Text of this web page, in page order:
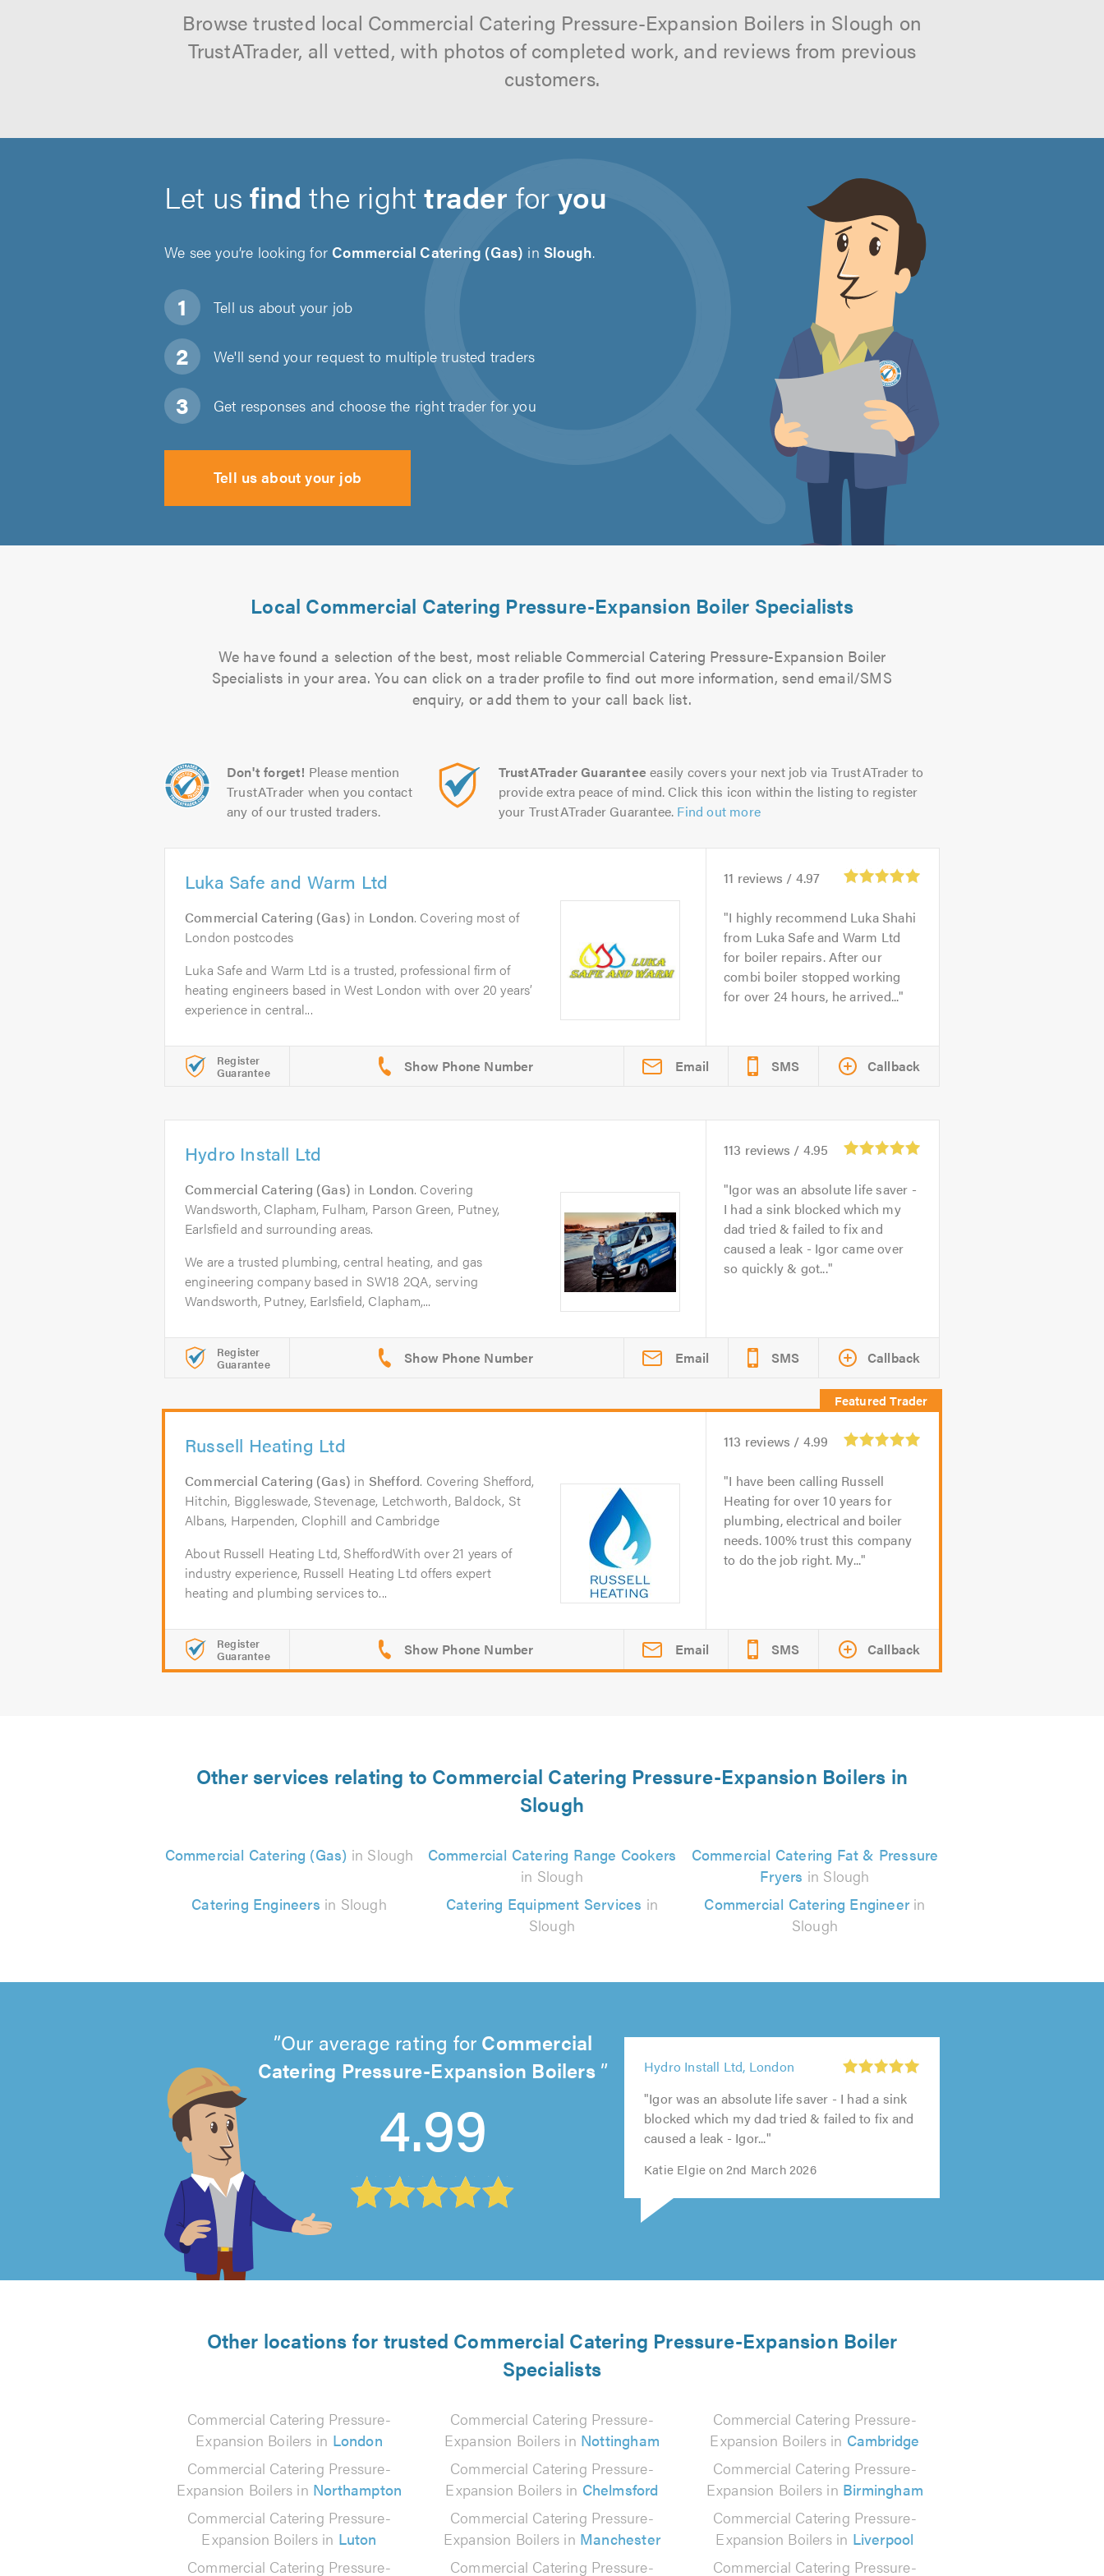
Browse trusted local Commercial Catering Pressure-Expansion Boilers in Slough on
TrustATrader, all vetted, with photos of completed work, and reviews from previous
customers.
Let usfind the righttrader foryou
We see you’re looking for Commercial Catering (Gas) inSlough.
Tell us about your job
We'll send your request to multiple trusted traders
Get responses and choose the right trader for you
Tell us about your job
Local Commercial Catering Pressure-Expansion Boiler Specialists
We have found a selection of the best, most reliable Commercial Catering Pressure-Expansion Boiler
Specialists in your area. You can click on a trader profile to find out more information, send email/SMS
enquiry, or add them to your call back list.
Don't forget! Please mention
TrustATrader when you contact
any of our trusted traders.
TrustATrader Guarantee easily covers your next job via TrustATrader to
provide extra peace of mind. Click this icon within the listing to register
your TrustATrader Guarantee. Find out more
Luka Safe and Warm Ltd
Commercial Catering (Gas) in London. Covering most of
London postcodes
Luka Safe and Warm Ltd is a trusted, professional firm of
heating engineers based in West London with over 20 years’
experience in central...
11 reviews / 4.97
I highly recommend Luka Shahi
from Luka Safe and Warm Ltd
for boiler repairs. After our
combi boiler stopped working
for over 24 hours, he arrived...
Register
Guarantee Email SMS Callback
Hydro Install Ltd
Commercial Catering (Gas) in London. Covering
Wandsworth, Clapham, Fulham, Parson Green, Putney,
Earlsfield and surrounding areas.
We are a trusted plumbing, central heating, and gas
engineering company based in SW18 2QA, serving
Wandsworth, Putney, Earlsfield, Clapham,...
113 reviews / 4.95
Igor was an absolute life saver -
I had a sink blocked which my
dad tried & failed to fix and
caused a leak - Igor came over
so quickly & got...
Register
Guarantee Email SMS Callback
Russell Heating Ltd
Commercial Catering (Gas) in Shefford. Covering Shefford,
Hitchin, Biggleswade, Stevenage, Letchworth, Baldock, St
Albans, Harpenden, Clophill and Cambridge
About Russell Heating Ltd, SheffordWith over 21 years of
industry experience, Russell Heating Ltd offers expert
heating and plumbing services to...
113 reviews / 4.99
I have been calling Russell
Heating for over 10 years for
plumbing, electrical and boiler
needs. 100% trust this company
to do the job right. My...
Register
Guarantee Email SMS Callback
Other services relating to Commercial Catering Pressure-Expansion Boilers in
Slough
Commercial Catering (Gas) in Slough
Commercial Catering Range Cookers
in Slough
Commercial Catering Fat & Pressure
Fryers in Slough
Catering Engineers in Slough Catering Equipment Services in
Slough
Commercial Catering Engineerin
Slough
Our average rating for Commercial
Catering Pressure-Expansion Boilers
4.99
of
5
reviews
out
of
5.0
5
out
of
out
of
5.0
out
of
5.0
5
out
of
5.0
"Igor was an absolute life saver - I had a sink
blocked which my dad tried & failed to fix and
Other locations for trusted Commercial Catering Pressure-Expansion Boiler
Specialists
Commercial Catering Pressure-
Expansion Boilers in London
Commercial Catering Pressure-
Expansion Boilers in Nottingham
Commercial Catering Pressure-
Expansion Boilers in Cambridge
Commercial Catering Pressure-
Expansion Boilers in Northampton
Commercial Catering Pressure-
Expansion Boilers in Chelmsford
Commercial Catering Pressure-
Expansion Boilers in Birmingham
Commercial Catering Pressure-
Expansion Boilers in Luton
Commercial Catering Pressure-
Expansion Boilers in Manchester
Commercial Catering Pressure-
Expansion Boilers in Liverpool
Commercial Catering Pressure-
Commercial Catering Pressure- Commercial Catering Pressure-